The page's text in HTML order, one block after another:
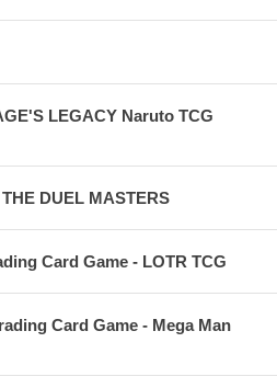
LEGACY Naruto TCG
DUEL MASTERS
Card Game - LOTR TCG
Card Game - Mega Man